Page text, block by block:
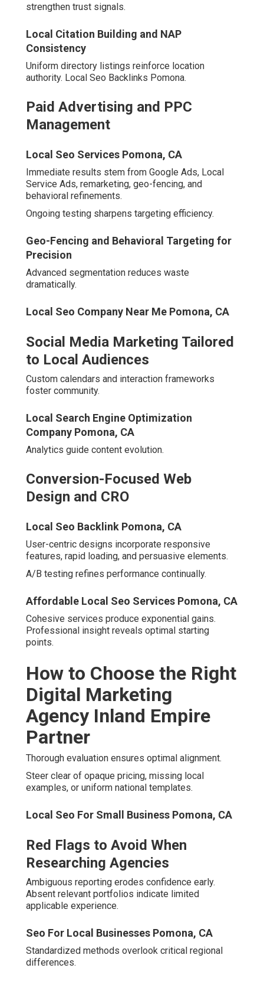
Conversion-Focused Web Design
Local Seo Backlink Pomona, CA
User-centric designs incorporate responsive features,
rapid loading, and persuasive elements.
A/B testing refines performance continually.
Affordable Local Seo Services Pomona, CA
Professional insight reveals optimal starting points.
How to Choose the Right
Digital Marketing Agency
Inland Empire Partner
Thorough evaluation ensures optimal alignment.
Steer clear of opaque pricing, missing local examples, or
uniform national templates.
Local Seo For Small Business Pomona, CA
Red Flags to Avoid When
Researching Agencies
Ambiguous reporting erodes confidence early. Absent
relevant portfolios indicate limited applicable
Seo For Local Businesses Pomona, CA
Standardized methods overlook critical regional
differences.
Generic National Strategies Without Regional
Focus
Local Seo Company Pomona, CA
Must-Have Qualifications and Trust
assurances, accessible communication, and credentials.
Local Seo Backlinks Pomona.
Guarantees reflect delivery conviction.
Satisfaction Guarantees and Clear
Communication
Local Seo Backlink Pomona, CA
These foundations support enduring collaboration.
Questions to Ask During Your
Consultation
reporting cadence.
Local Seo For Small Businesses Pomona, CA
Detailed responses reveal operational depth.
Comparison Checklist for Agencies
Assess tenure, offering scope, and geographic
Local Seo For Small Businesses Pomona, CA
Comprehensive evaluation removes doubt and